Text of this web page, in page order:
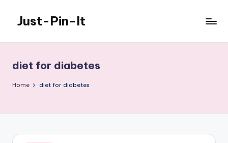
content
Just-Pin-It
diet for diabetes
Home diet for diabetes